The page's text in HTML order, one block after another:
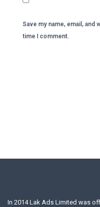
Save my name, email,
time I comment.
In 2014 Lak Ads Limited was